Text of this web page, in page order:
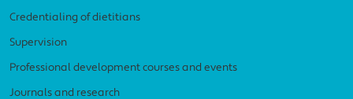
Credentialing of dietitians
Supervision
Professional development courses and events
Journals and research